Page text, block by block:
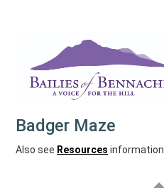
Badger Maze
Also see Resources information.